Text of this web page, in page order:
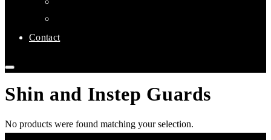
Contact
Shin and Instep Guards
No products were found matching your selection.